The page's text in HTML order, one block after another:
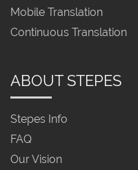
Mobile Translation
Continuous Translation
ABOUT STEPES
Stepes Info
FAQ
Our Vision